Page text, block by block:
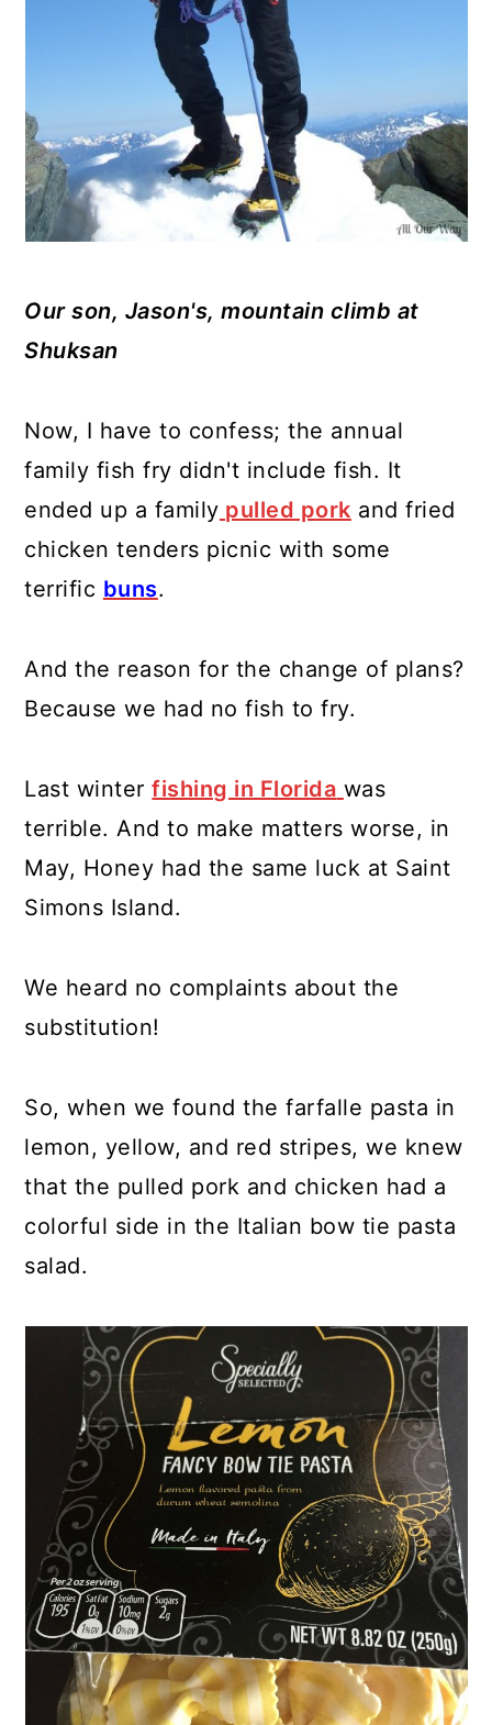
Our son, Jason's, mountain climb at
Shuksan
Now, I have to confess; the annual
family fish fry didn't include fish. It
ended up a family pulled pork and fried
chicken tenders picnic with some
terrific buns.
And the reason for the change of plans?
Because we had no fish to fry.
Last winterfishing in Florida was
terrible. And to make matters worse, in
May, Honey had the same luck at Saint
Simons Island.
We heard no complaints about the
substitution!
So, when we found the farfalle pasta in
lemon, yellow, and red stripes, we knew
that the pulled pork and chicken had a
colorful side in the Italian bow tie pasta
salad.